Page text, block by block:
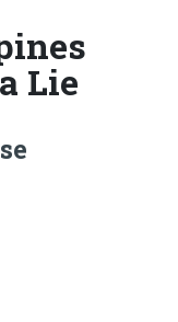
Lie